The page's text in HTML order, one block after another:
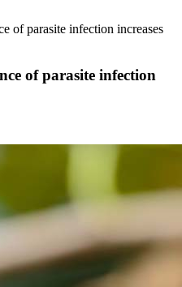
of parasite infection increases
of parasite infection